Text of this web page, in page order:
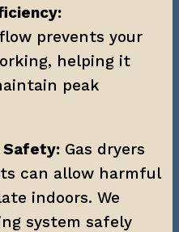
prevents your
helping it
peak
Safety: Gas dryers
can allow harmful
indoors. We
system safely